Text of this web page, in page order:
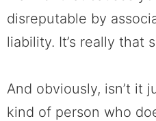
disreputable by
liability. It’s really that
And obviously, isn’t it
kind of person who